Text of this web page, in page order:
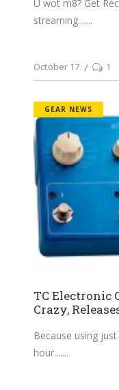
U wot m8? Get
streaming....
October 17 1
GEAR NEWS
TC Electronic
Crazy,
Because using
hour....